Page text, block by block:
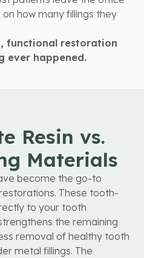
how many fillings they
functional restoration
ever happened.
Resin vs.
Materials
become the go-to
These tooth-
to your tooth
the remaining
removal of healthy tooth
metal fillings. The